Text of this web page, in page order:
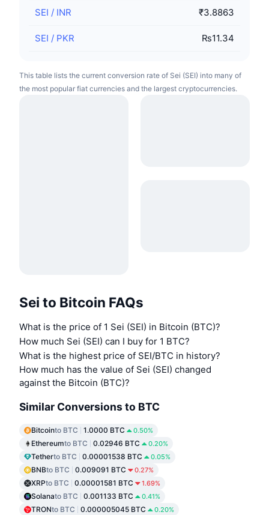
SEI / INR ₹3.8863
SEI / PKR ₨11.34
This table lists the current conversion rate of Sei (SEI) into many of
the most popular fiat currencies and the largest cryptocurrencies.
Sei to Bitcoin FAQs
What is the price of 1 Sei (SEI) in Bitcoin (BTC)?
How much Sei (SEI) can I buy for 1 BTC?
What is the highest price of SEI/BTC in history?
How much has the value of Sei (SEI) changed
against the Bitcoin (BTC)?
Similar Conversions to BTC
Bitcointo BTC 1.0000 BTC 0.50%
Ethereumto BTC 0.02946 BTC 0.20%
Tetherto BTC 0.00001538 BTC 0.05%
BNBto BTC 0.009091 BTC 0.27%
XRPto BTC 0.00001581 BTC 1.69%
Solanato BTC 0.001133 BTC 0.41%
TRONto BTC 0.000005045 BTC 0.20%